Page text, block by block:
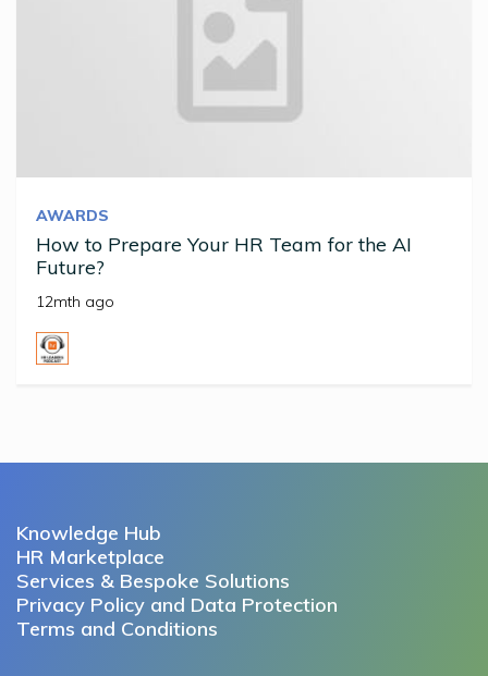
AWARDS
How to Prepare Your HR Team for the AI
Future?
12mth ago
Knowledge Hub
HR Marketplace
Services & Bespoke Solutions
Privacy Policy and Data Protection
Terms and Conditions